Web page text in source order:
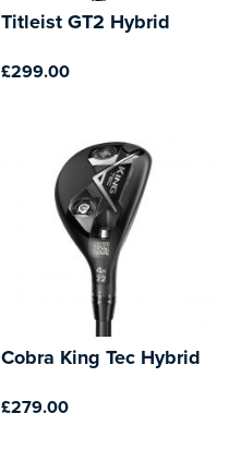
Titleist GT2 Hybrid
£299.00
Cobra King Tec Hybrid
£279.00